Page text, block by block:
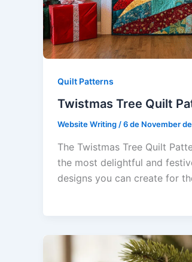
Quilt Patterns
Twistmas Tree Quilt
Website Writing/6 de November
The Twistmas Tree Quilt
the most delightful and
designs you can create for